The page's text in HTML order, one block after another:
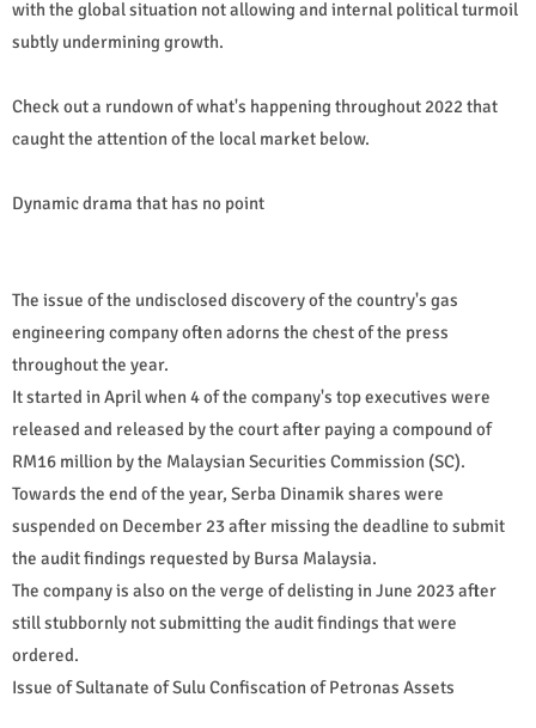
with the global situation not allowing and internal political turmoil
subtly undermining growth.
Check out a rundown of what's happening throughout 2022 that
caught the attention of the local market below.
Dynamic drama that has no point
The issue of the undisclosed discovery of the country's gas
engineering company often adorns the chest of the press
throughout the year.
It started in April when 4 of the company's top executives were
released and released by the court after paying a compound of
RM16 million by the Malaysian Securities Commission (SC).
Towards the end of the year, Serba Dinamik shares were
suspended on December 23 after missing the deadline to submit
the audit findings requested by Bursa Malaysia.
The company is also on the verge of delisting in June 2023 after
still stubbornly not submitting the audit findings that were
ordered.
Issue of Sultanate of Sulu Confiscation of Petronas Assets